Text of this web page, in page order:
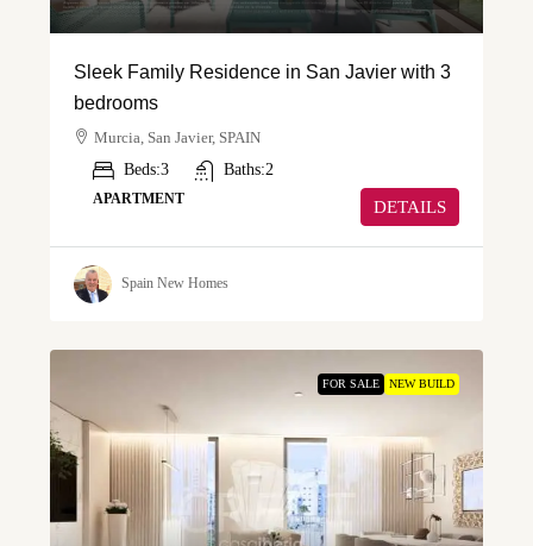
Sleek Family Residence in San Javier with 3
bedrooms
Murcia, San Javier, SPAIN
Beds:3 Baths:2
APARTMENT DETAILS
Spain New Homes
FOR SALE NEW BUILD